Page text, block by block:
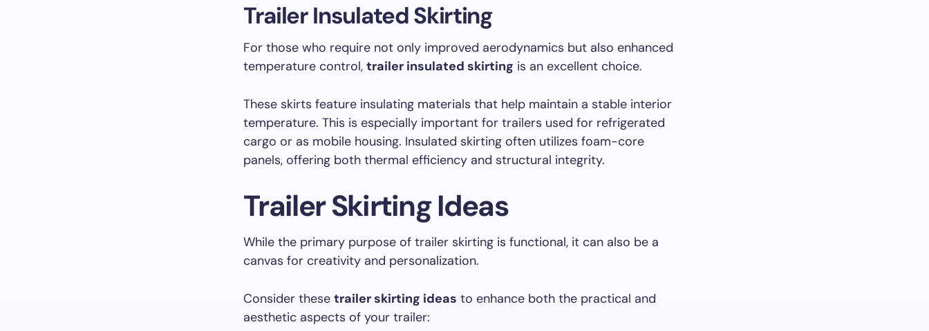
Trailer Insulated Skirting
For those who require not only improved aerodynamics but also enhanced
temperature control, trailer insulated skirting is an excellent choice.
These skirts feature insulating materials that help maintain a stable interior
temperature. This is especially important for trailers used for refrigerated
cargo or as mobile housing. Insulated skirting often utilizes foam-core
panels, offering both thermal efficiency and structural integrity.
Trailer Skirting Ideas
While the primary purpose of trailer skirting is functional, it can also be a
canvas for creativity and personalization.
Consider these trailer skirting ideas to enhance both the practical and
aesthetic aspects of your trailer: